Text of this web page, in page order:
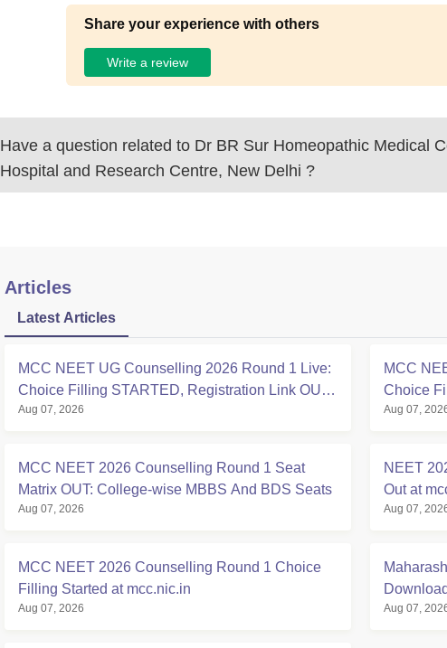
Share your experience with others
Write a review
Have a question related to Dr BR Sur Homeopathic Medical
Hospital and Research Centre, New Delhi ?
Articles
Latest Articles
MCC NEET UG Counselling 2026 Round 1 Live:
Choice Filling STARTED, Registration Link OUT
at mcc.nic.in
Aug 07, 2026
MCC
Choice
Aug 07,
MCC NEET 2026 Counselling Round 1 Seat
Matrix OUT: College-wise MBBS And BDS Seats
Aug 07, 2026
NEET
Out at
Aug 07,
MCC NEET 2026 Counselling Round 1 Choice
Filling Started at mcc.nic.in
Aug 07, 2026 Aug 07,